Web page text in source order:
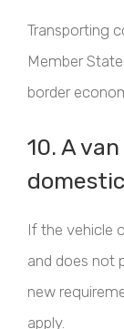
Transporting
Member
border
10. A
If the vehicle
and does not
new
apply.